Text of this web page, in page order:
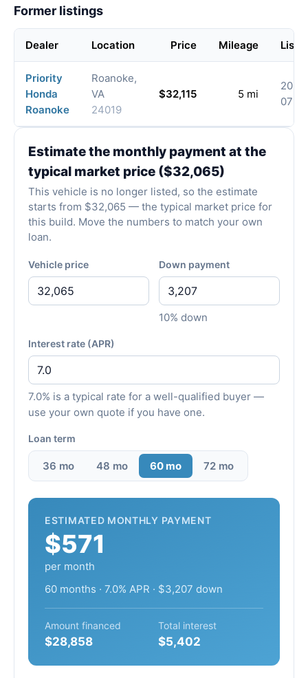
Former listings
Dealer Location Price Mileage
Priority
Honda
Roanoke
Roanoke,
VA
24019
$32,115 5 mi
07-
Estimate the monthly payment at the
typical market price ($32,065)
This vehicle is no longer listed, so the estimate
starts from $32,065 — the typical market price for
this build. Move the numbers to match your own
loan.
Vehicle price Down payment
10% down
Interest rate (APR)
7.0% is a typical rate for a well-qualified buyer —
use your own quote if you have one.
Loan term
36 mo 48 mo 60 mo 72 mo
ESTIMATED MONTHLY PAYMENT
$571
per month
60 months · 7.0% APR · $3,207 down
Amount financed
$28,858
Total interest
$5,402